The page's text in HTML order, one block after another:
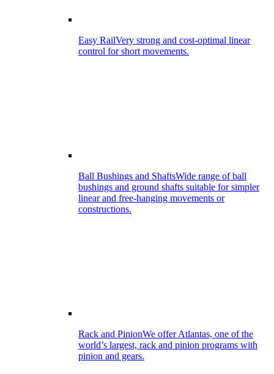
Easy RailVery strong and cost-optimal linear
control for short movements.
Ball Bushings and ShaftsWide range of ball
bushings and ground shafts suitable for simpler
linear and free-hanging movements or
constructions.
Rack and PinionWe offer Atlantas, one of the
world’s largest, rack and pinion programs with
pinion and gears.